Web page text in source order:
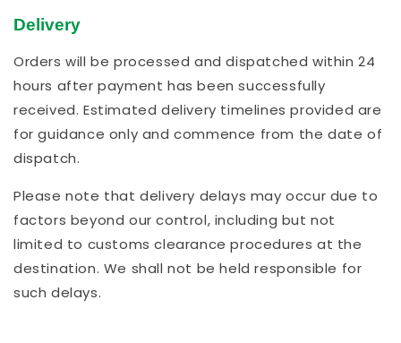
Delivery
Orders will be processed and dispatched within 24
hours after payment has been successfully
received. Estimated delivery timelines provided are
for guidance only and commence from the date of
dispatch.
Please note that delivery delays may occur due to
factors beyond our control, including but not
limited to customs clearance procedures at the
destination. We shall not be held responsible for
such delays.